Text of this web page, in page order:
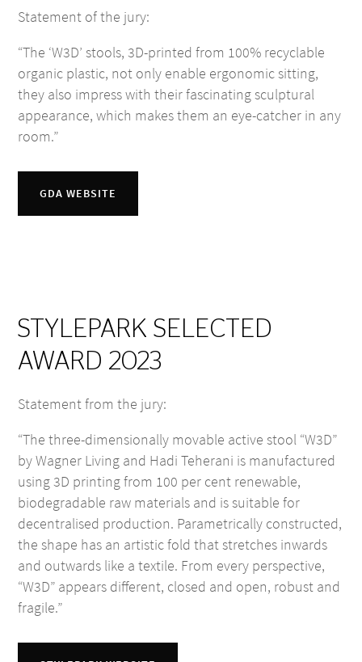
Statement of the jury:
“The ‘W3D’ stools, 3D-printed from 100% recyclable
organic plastic, not only enable ergonomic sitting,
they also impress with their fascinating sculptural
appearance, which makes them an eye-catcher in any
room.”
GDA WEBSITE
STYLEPARK SELECTED
AWARD 2023
Statement from the jury:
“The three-dimensionally movable active stool “W3D”
by Wagner Living and Hadi Teherani is manufactured
using 3D printing from 100 per cent renewable,
biodegradable raw materials and is suitable for
decentralised production. Parametrically constructed,
the shape has an artistic fold that stretches inwards
and outwards like a textile. From every perspective,
“W3D” appears different, closed and open, robust and
fragile.”